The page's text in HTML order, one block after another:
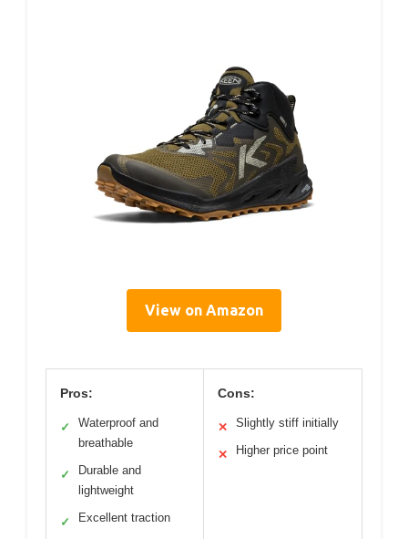
View on Amazon
Pros:
✓
Waterproof and
breathable
✓
Durable and
lightweight
✓ Excellent traction
Cons:
✕ Slightly stiff initially
✕ Higher price point